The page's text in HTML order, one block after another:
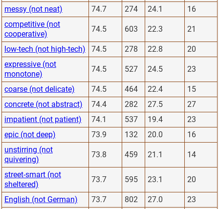
messy (not neat) 74.7 274 24.1
16
competitive (not
cooperative)
74.5 603 22.3 21
low-tech (not high-tech) 74.5 278 22.8
20
expressive (not
monotone)
74.5 527 24.5 23
coarse (not delicate) 74.5 464 22.4
15
concrete (not abstract)
74.4 282 27.5
27
impatient (not patient)
74.1 537 19.4
23
epic (not deep)
73.9 132 20.0
16
unstirring (not
quivering)
73.8 459 21.1 14
street-smart (not
sheltered)
73.7 595 23.1 20
English (not German) 73.7 802 27.0
23